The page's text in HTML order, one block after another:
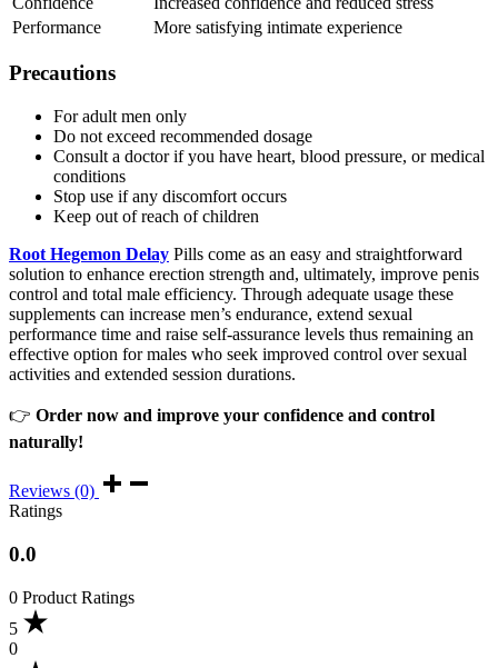
Performance
More satisfying intimate experience
Precautions
For adult men only
Do not exceed recommended dosage
Consult a doctor if you have heart, blood pressure, or medical
conditions
Stop use if any discomfort occurs
Keep out of reach of children
Root Hegemon Delay Pills come as an easy and straightforward
solution to enhance erection strength and, ultimately, improve penis
control and total male efficiency. Through adequate usage these
supplements can increase men’s endurance, extend sexual
performance time and raise self-assurance levels thus remaining an
effective option for males who seek improved control over sexual
activities and extended session durations.
👉 Order now and improve your confidence and control
naturally!
Reviews (0)
Ratings
0.0
0 Product Ratings
5
0